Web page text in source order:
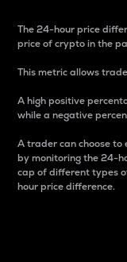
The 24-hour price
price of crypto in the
This metric allows
A high positive
while a negative
A trader can choose
by monitoring the 24-
cap of different types
hour price difference.